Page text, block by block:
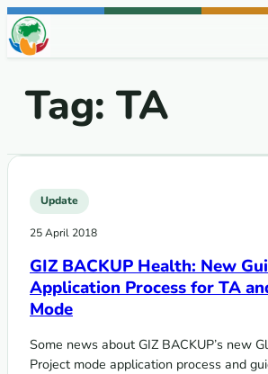
Skip to content
Tag:TA
Update
25 April 2018
GIZ BACKUP Health: New
Application Process for TA
Mode
Some news about GIZ BACKUP’s new
Project mode application process and